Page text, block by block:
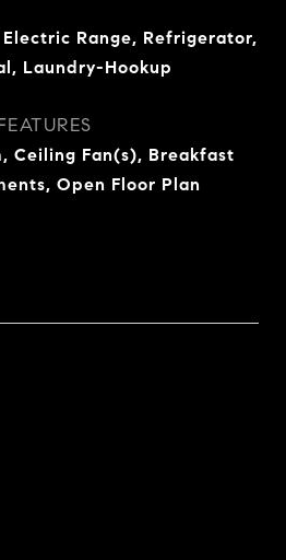
Range, Refrigerator,
Laundry-Hookup
Ceiling Fan(s), Breakfast
Open Floor Plan